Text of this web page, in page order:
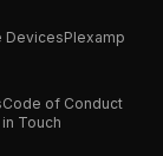
DevicesPlexamp
Code of Conduct
Touch